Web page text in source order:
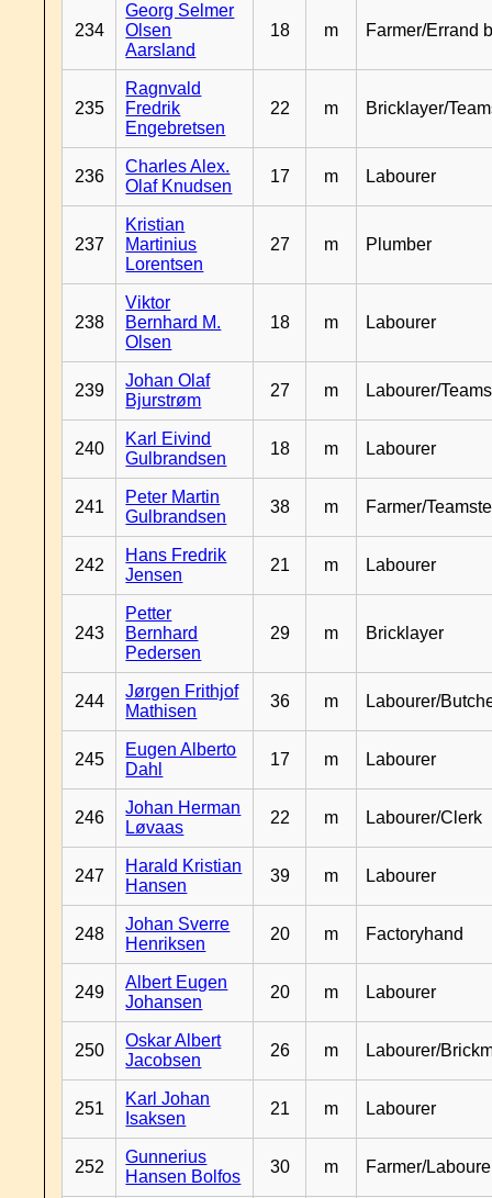
234
Georg Selmer
Olsen
Aarsland
18 m Farmer/Errand
235
Ragnvald
Fredrik
Engebretsen
22 m Bricklayer/
236
Charles Alex.
Olaf Knudsen
17 m Labourer
237
Kristian
Martinius
Lorentsen
27 m Plumber
238
Viktor
Bernhard M.
Olsen
18 m Labourer
239
Johan Olaf
Bjurstrøm
27 m Labourer/
240
Karl Eivind
Gulbrandsen
18 m Labourer
241
Peter Martin
Gulbrandsen
38 m Farmer/
242
Hans Fredrik
Jensen
21 m Labourer
243
Petter
Bernhard
Pedersen
29 m Bricklayer
244
Jørgen Frithjof
Mathisen
36 m Labourer/
245
Eugen Alberto
Dahl
17 m Labourer
246
Johan Herman
Løvaas
22 m Labourer/Clerk
247
Harald Kristian
Hansen
39 m Labourer
248
Johan Sverre
Henriksen
20 m Factoryhand
249
Albert Eugen
Johansen
20 m Labourer
250
Oskar Albert
Jacobsen
26 m Labourer/
251
Karl Johan
Isaksen
21 m Labourer
252
Gunnerius
Hansen Bolfos
30 m Farmer/